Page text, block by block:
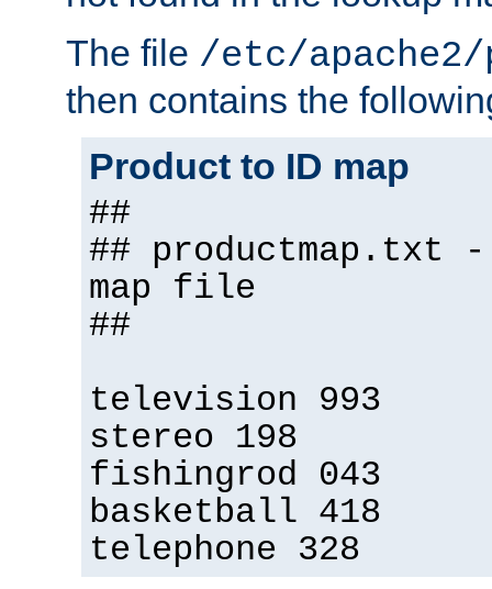
The file /etc/
then contains the
Product to ID map
##
## productmap.txt
map file
##
television 993
stereo 198
fishingrod 043
basketball 418
telephone 328